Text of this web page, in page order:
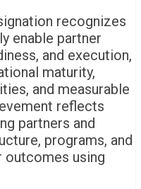
recognizes
enable partner
and execution,
maturity,
and measurable
reflects
partners and
programs, and
using